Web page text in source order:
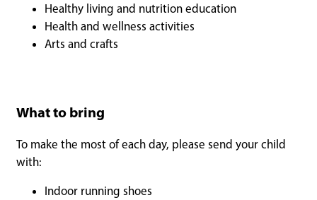
Healthy living and nutrition education
Health and wellness activities
Arts and crafts
What to bring
To make the most of each day, please send your child
with:
Indoor running shoes